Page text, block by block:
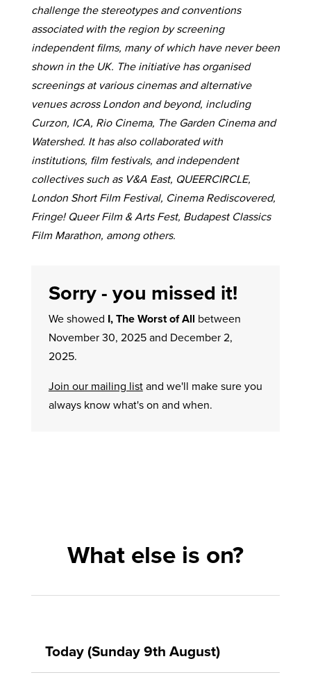
challenge the stereotypes and conventions
associated with the region by screening
independent films, many of which have never been
shown in the UK. The initiative has organised
screenings at various cinemas and alternative
venues across London and beyond, including
Curzon, ICA, Rio Cinema, The Garden Cinema and
Watershed. It has also collaborated with
institutions, film festivals, and independent
collectives such as V&A East, QUEERCIRCLE,
London Short Film Festival, Cinema Rediscovered,
Fringe! Queer Film & Arts Fest, Budapest Classics
Film Marathon, among others.
Sorry - you missed it!
We showed I, The Worst of All between
November 30, 2025 and December 2,
2025.
Join our mailing listand we'll make sure you
always know what's on and when.
What else is on?
Today (Sunday 9th August)